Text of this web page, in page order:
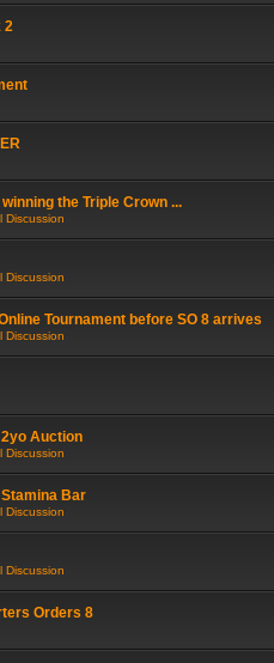
2
the Triple Crown ...
Discussion
Discussion
Tournament before SO 8 arrives
Discussion
Auction
Discussion
Bar
Discussion
Discussion
Orders 8